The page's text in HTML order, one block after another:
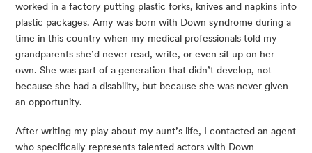
worked in a factory putting plastic forks, knives and napkins into
plastic packages. Amy was born with Down syndrome during a
time in this country when my medical professionals told my
grandparents she’d never read, write, or even sit up on her
own. She was part of a generation that didn’t develop, not
because she had a disability, but because she was never given
an opportunity.
After writing my play about my aunt’s life, I contacted an agent
who specifically represents talented actors with Down